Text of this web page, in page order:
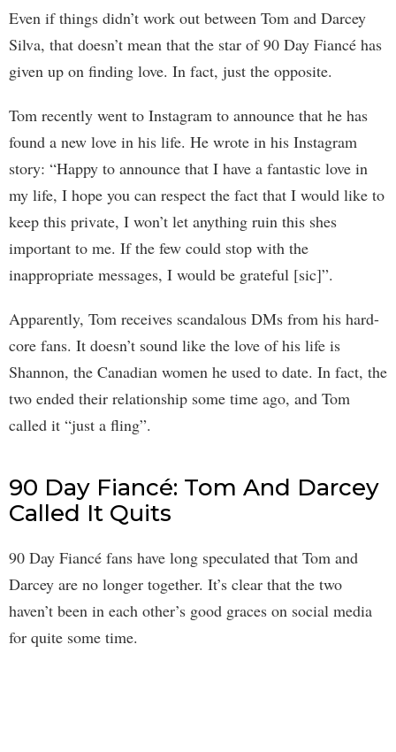
Even if things didn’t work out between Tom and Darcey
Silva, that doesn’t mean that the star of 90 Day Fiancé has
given up on finding love. In fact, just the opposite.
Tom recently went to Instagram to announce that he has
found a new love in his life. He wrote in his Instagram
story: “Happy to announce that I have a fantastic love in
my life, I hope you can respect the fact that I would like to
keep this private, I won’t let anything ruin this shes
important to me. If the few could stop with the
inappropriate messages, I would be grateful [sic]”.
Apparently, Tom receives scandalous DMs from his hard-
core fans. It doesn’t sound like the love of his life is
Shannon, the Canadian women he used to date. In fact, the
two ended their relationship some time ago, and Tom
called it “just a fling”.
90 Day Fiancé: Tom And Darcey
Called It Quits
90 Day Fiancé fans have long speculated that Tom and
Darcey are no longer together. It’s clear that the two
haven’t been in each other’s good graces on social media
for quite some time.